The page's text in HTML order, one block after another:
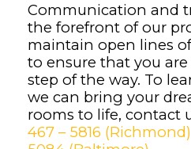
Communication and
the forefront of our
maintain open lines
to ensure that you
step of the way. To
we can bring your
rooms to life, contact
467 – 5816 (Richmond)